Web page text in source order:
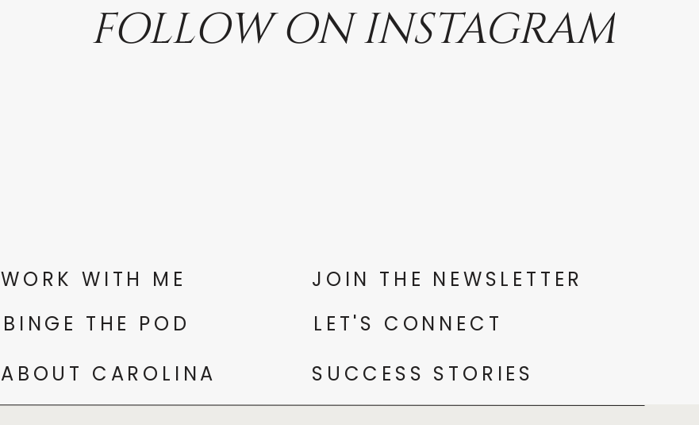
FOLLOW ON INSTAGRAM
ABOUT CAROLINA
JOIN THE NEWSLETTER
WORK WITH ME
BINGE THE POD
SUCCESS STORIES
LET'S CONNECT